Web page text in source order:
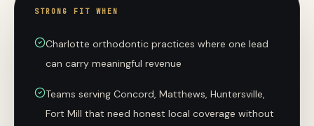
STRONG FIT WHEN
Charlotte orthodontic practices where one lead
can carry meaningful revenue
Teams serving Concord, Matthews, Huntersville,
Fort Mill that need honest local coverage without